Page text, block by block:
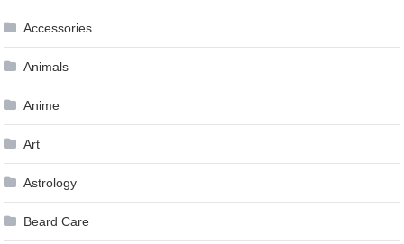
Accessories
Animals
Anime
Art
Astrology
Beard Care